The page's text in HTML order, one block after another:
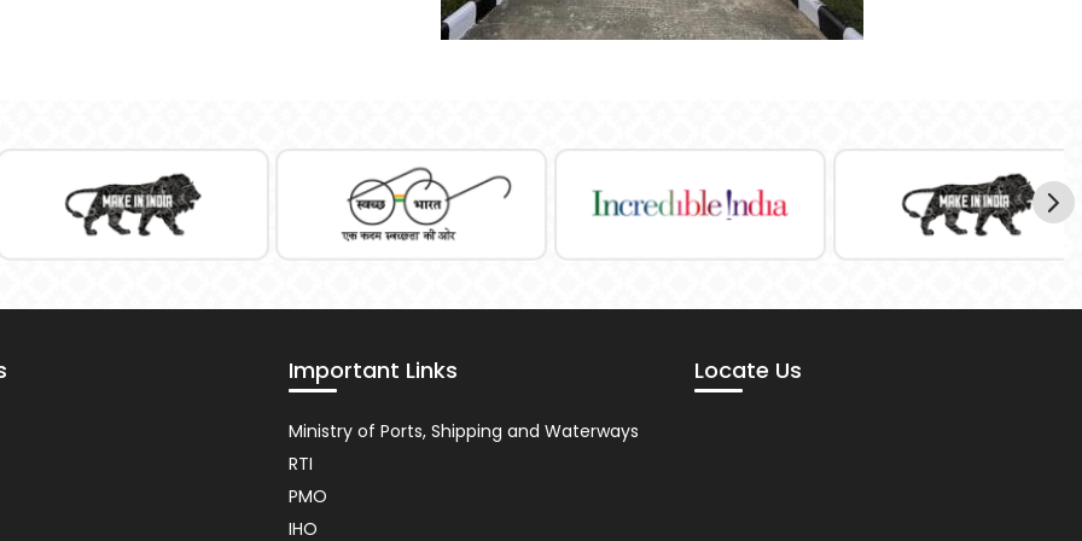
Important Links
Usefull
Link
Ministry of Ports, Shipping and Waterways
RTI
PMO
IHO
Locate Us